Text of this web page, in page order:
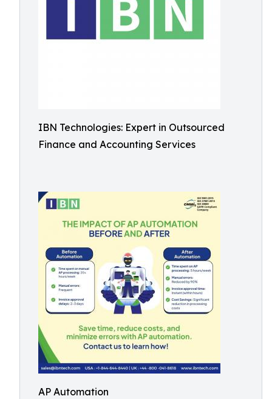
IBN Technologies: Expert in Outsourced
Finance and Accounting Services
AP Automation